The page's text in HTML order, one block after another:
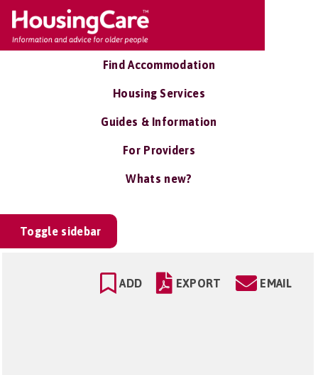
Find Accommodation
Housing Services
Guides & Information
For Providers
Whats new?
Toggle sidebar
ADD EXPORT EMAIL